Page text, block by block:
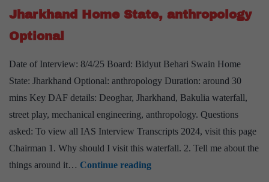
Kerala
Badminton
Hobby
Jharkhand Home State, anthropology
Optional
Date of Interview: 8/4/25 Board: Bidyut Behari Swain Home
State: Jharkhand Optional: anthropology Duration: around 30
mins Key DAF details: Deoghar, Jharkhand, Bakulia waterfall,
street play, mechanical engineering, anthropology. Questions
asked: To view all IAS Interview Transcripts 2024, visit this page
Chairman 1. Why should I visit this waterfall. 2. Tell me about the
things around it… Continue readingUPSC